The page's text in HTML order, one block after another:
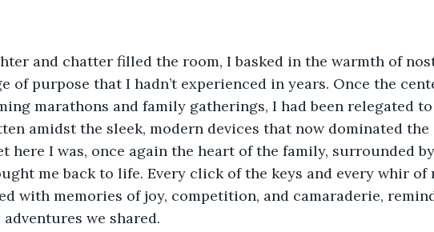
and chatter filled the room, I basked in the warmth of
of purpose that I hadn’t experienced in years. Once the
marathons and family gatherings, I had been relegated
amidst the sleek, modern devices that now dominated the
here I was, once again the heart of the family, surrounded
me back to life. Every click of the keys and every whir of
with memories of joy, competition, and camaraderie,
we shared.